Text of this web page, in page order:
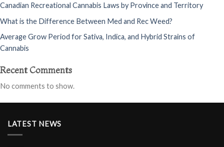
Canadian Recreational Cannabis Laws by Province and Territory
What is the Difference Between Med and Rec Weed?
Average Grow Period for Sativa, Indica, and Hybrid Strains of
Cannabis
Recent Comments
No comments to show.
LATEST NEWS